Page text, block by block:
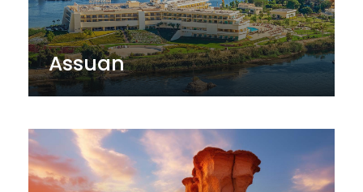
Assuan